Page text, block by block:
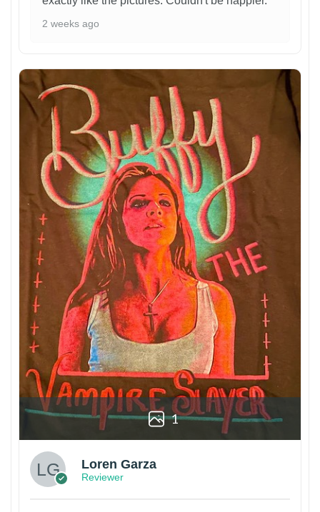
2 weeks ago
1
Loren Garza
Reviewer